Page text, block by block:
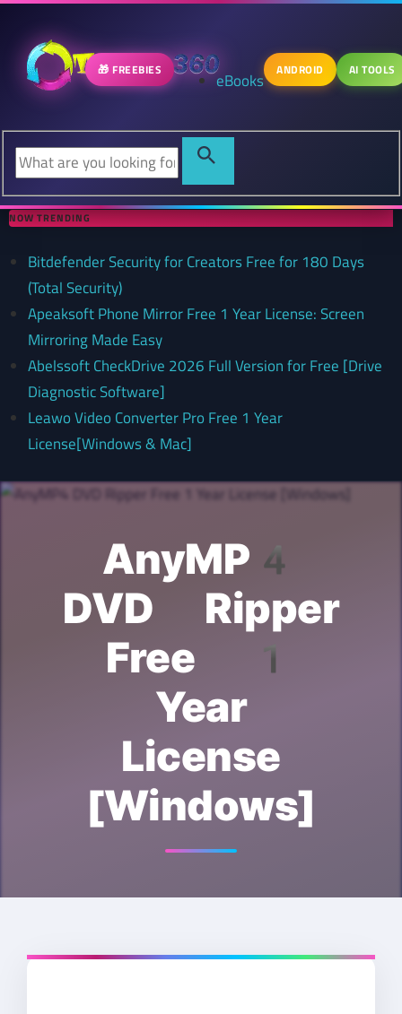
🎁 FREEBIES eBooks ANDROID AI TOOLS
NOW TRENDING
Bitdefender Security for Creators Free for 180 Days
(Total Security)
Apeaksoft Phone Mirror Free 1 Year License: Screen
Mirroring Made Easy
Abelssoft CheckDrive 2026 Full Version for Free [Drive
Diagnostic Software]
Leawo Video Converter Pro Free 1 Year
License[Windows & Mac]
AnyMP4
DVD Ripper
Free 1
Year
License
[Windows]